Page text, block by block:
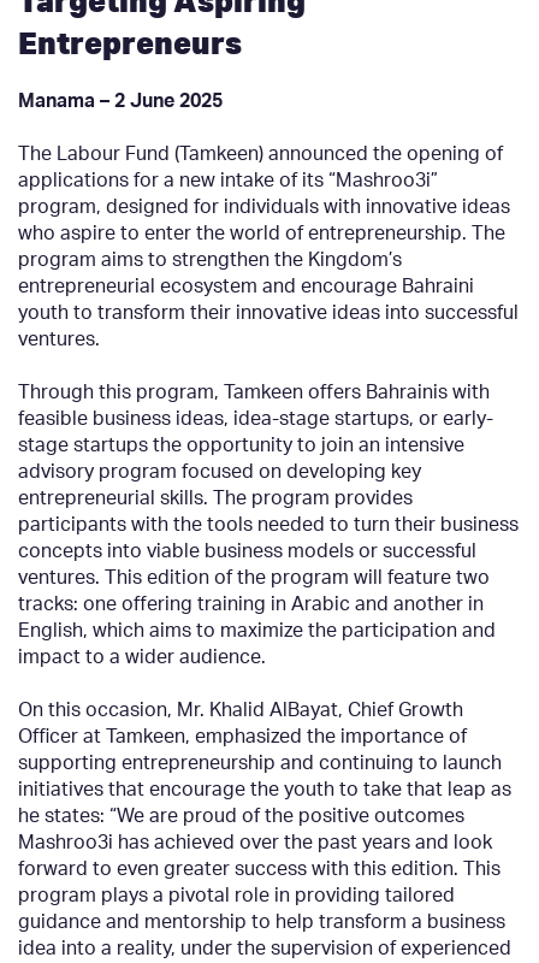
Entrepreneurs
Manama – 2 June 2025
The Labour Fund (Tamkeen) announced the opening of
applications for a new intake of its “Mashroo3i”
program, designed for individuals with innovative ideas
who aspire to enter the world of entrepreneurship. The
program aims to strengthen the Kingdom’s
entrepreneurial ecosystem and encourage Bahraini
youth to transform their innovative ideas into successful
ventures.
Through this program, Tamkeen offers Bahrainis with
feasible business ideas, idea-stage startups, or early-
stage startups the opportunity to join an intensive
advisory program focused on developing key
entrepreneurial skills. The program provides
participants with the tools needed to turn their business
concepts into viable business models or successful
ventures. This edition of the program will feature two
tracks: one offering training in Arabic and another in
English, which aims to maximize the participation and
impact to a wider audience.
On this occasion, Mr. Khalid AlBayat, Chief Growth
Officer at Tamkeen, emphasized the importance of
supporting entrepreneurship and continuing to launch
initiatives that encourage the youth to take that leap as
he states: “We are proud of the positive outcomes
Mashroo3i has achieved over the past years and look
forward to even greater success with this edition. This
program plays a pivotal role in providing tailored
guidance and mentorship to help transform a business
idea into a reality, under the supervision of experienced